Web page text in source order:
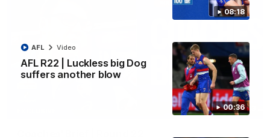
08:18
00:36
AFL R22 | Luckless big Dog
suffers another blow
AFL Video
03:33